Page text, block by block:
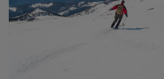
Please note: For the spa to open,
least 5 guests booked, and up to 10